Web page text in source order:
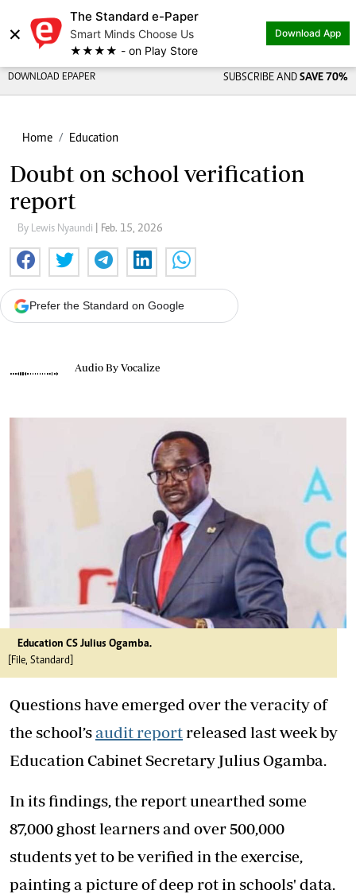
×
The Standard e-Paper
Smart Minds Choose Us
★★★★ - on Play Store
Download App
DOWNLOAD EPAPER SUBSCRIBE AND SAVE 70%
Home Education
Doubt on school verification
report
By Lewis Nyaundi | Feb. 15, 2026
Prefer the Standard on Google
Audio By Vocalize
Education CS Julius Ogamba.
[File, Standard]
Questions have emerged over the veracity of
the school’s audit report released last week by
Education Cabinet Secretary Julius Ogamba.
In its findings, the report unearthed some
87,000 ghost learners and over 500,000
students yet to be verified in the exercise,
painting a picture of deep rot in schools' data.